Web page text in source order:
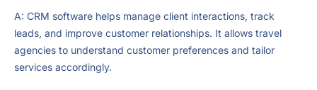
A: CRM software helps manage client interactions, track
leads, and improve customer relationships. It allows travel
agencies to understand customer preferences and tailor
services accordingly.